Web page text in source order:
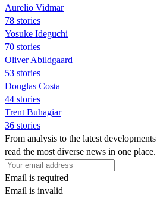
Aurelio Vidmar
78 stories
Yosuke Ideguchi
70 stories
Oliver Abildgaard
53 stories
Douglas Costa
44 stories
Trent Buhagiar
36 stories
From analysis to the latest
read the most diverse news in one place.
Email is required
Email is invalid